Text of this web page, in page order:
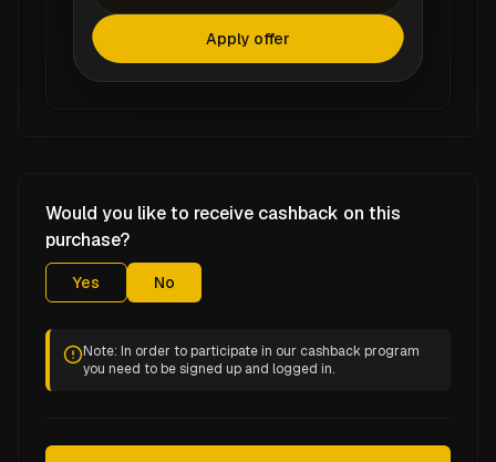
Apply offer
Would you like to receive cashback on this
purchase?
Yes No
Note: In order to participate in our cashback program
you need to be signed up and logged in.